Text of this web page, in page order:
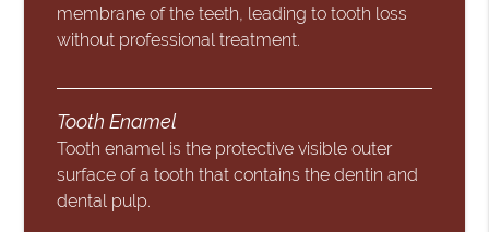
membrane of the teeth, leading to tooth loss
without professional treatment.
Tooth Enamel
Tooth enamel is the protective visible outer
surface of a tooth that contains the dentin and
dental pulp.